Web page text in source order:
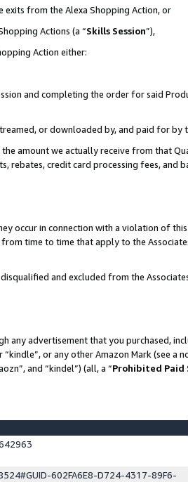
from the Alexa Shopping Action, or
Actions (a “Skills Session”),
Action either:
and completing the order for said
or downloaded by, and paid for by
amount we actually receive from that
rebates, credit card processing fees, and
occur in connection with a violation of
time to time that apply to the
and excluded from the
any advertisement that you purchased,
or any other Amazon Mark (see a
and “kindel”) (all, a “Prohibited Paid
602FA6E8-D724-4317-89F6-